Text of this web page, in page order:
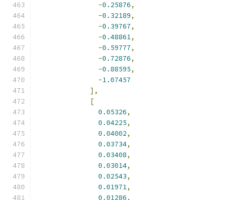
-0.25876,
-0.32189,
-0.39767,
-0.48861,
-0.59777,
-0.72876,
-0.88595,
-1.07457
],
[
0.05326,
0.04225,
0.04002,
0.03734,
0.03408,
0.03014,
0.02543,
0.01971,
0.01286,